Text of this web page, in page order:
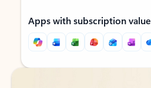
Apps with subscription value
Back to tabs
Back to tabs